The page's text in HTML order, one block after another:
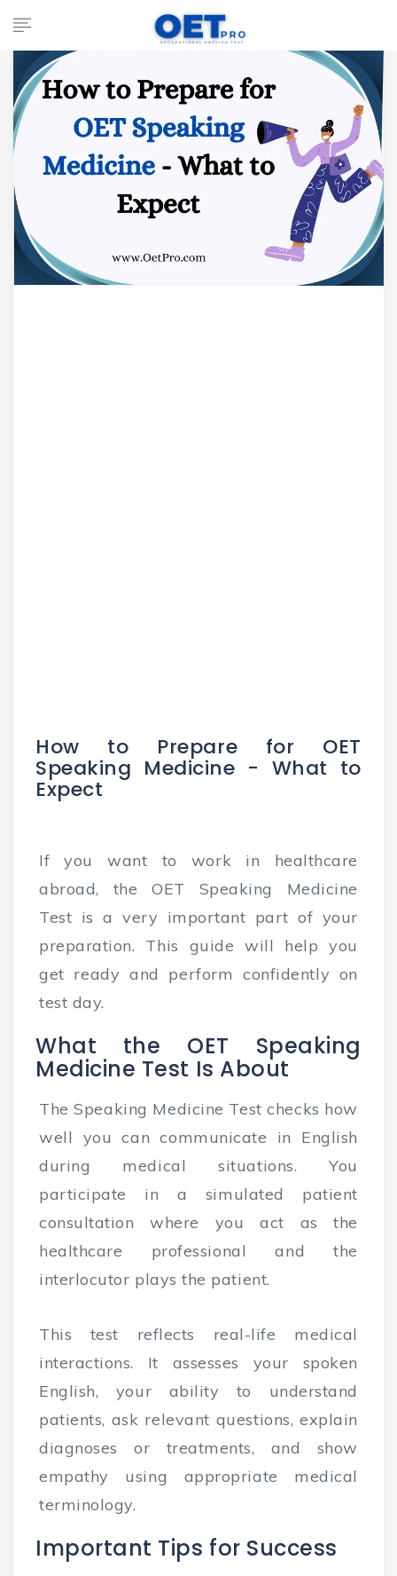
How to Prepare for OET
Speaking Medicine - What to
Expect
If you want to work in healthcare
abroad, the OET Speaking Medicine
Test is a very important part of your
preparation. This guide will help you
get ready and perform confidently on
test day.
What the OET Speaking
Medicine Test Is About
The Speaking Medicine Test checks how
well you can communicate in English
during medical situations. You
participate in a simulated patient
consultation where you act as the
healthcare professional and the
interlocutor plays the patient.
This test reflects real-life medical
interactions. It assesses your spoken
English, your ability to understand
patients, ask relevant questions, explain
diagnoses or treatments, and show
empathy using appropriate medical
terminology.
Important Tips for Success